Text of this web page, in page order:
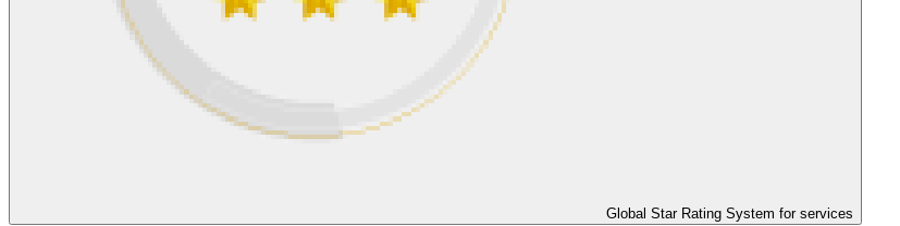
Global Star Rating System for services